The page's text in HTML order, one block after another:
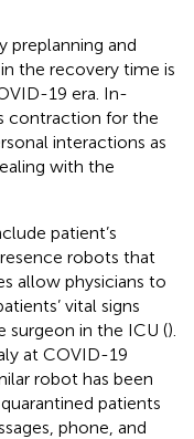
preplanning and
the recovery time is
19 era. In-
contraction for the
interactions as
with the
patient’s
robots that
allow physicians to
vital signs
surgeon in the ICU ().
at COVID-19
robot has been
patients
phone, and